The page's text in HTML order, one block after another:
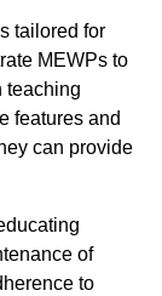
tailored for
MEWPs to
teaching
features and
can provide
of
to